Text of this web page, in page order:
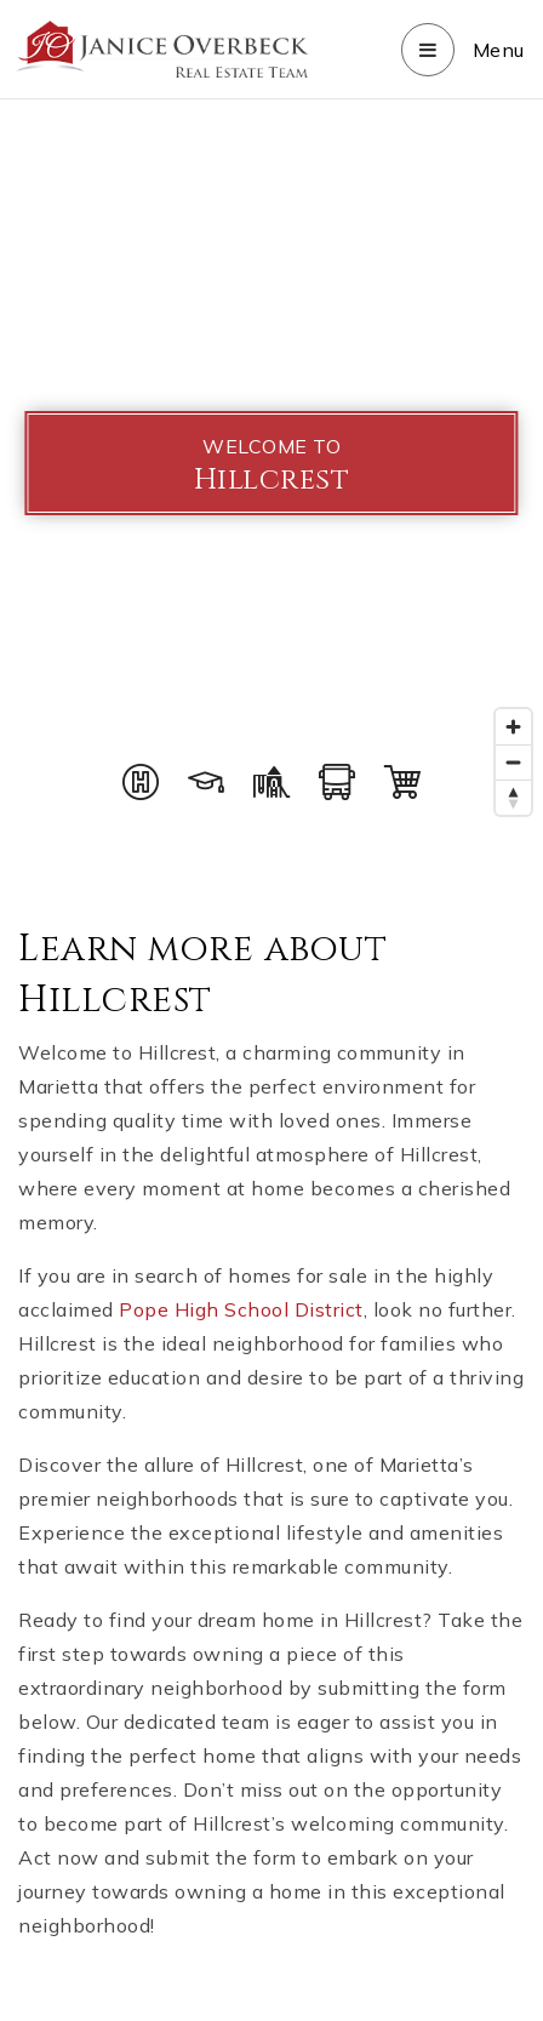
Menu
WELCOME TO
Hillcrest
Learn more about
Hillcrest
Welcome to Hillcrest, a charming community in
Marietta that offers the perfect environment for
spending quality time with loved ones. Immerse
yourself in the delightful atmosphere of Hillcrest,
where every moment at home becomes a cherished
memory.
If you are in search of homes for sale in the highly
acclaimed Pope High School District, look no further.
Hillcrest is the ideal neighborhood for families who
prioritize education and desire to be part of a thriving
community.
Discover the allure of Hillcrest, one of Marietta’s
premier neighborhoods that is sure to captivate you.
Experience the exceptional lifestyle and amenities
that await within this remarkable community.
Ready to find your dream home in Hillcrest? Take the
first step towards owning a piece of this
extraordinary neighborhood by submitting the form
below. Our dedicated team is eager to assist you in
finding the perfect home that aligns with your needs
and preferences. Don’t miss out on the opportunity
to become part of Hillcrest’s welcoming community.
Act now and submit the form to embark on your
journey towards owning a home in this exceptional
neighborhood!